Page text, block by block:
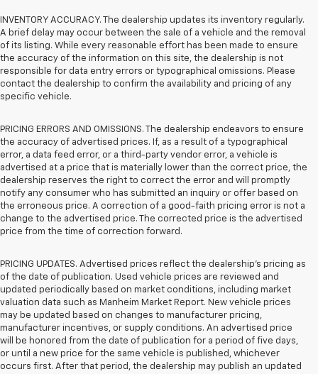
INVENTORY ACCURACY. The dealership updates its inventory regularly.
A brief delay may occur between the sale of a vehicle and the removal
of its listing. While every reasonable effort has been made to ensure
the accuracy of the information on this site, the dealership is not
responsible for data entry errors or typographical omissions. Please
contact the dealership to confirm the availability and pricing of any
specific vehicle.
PRICING ERRORS AND OMISSIONS. The dealership endeavors to ensure
the accuracy of advertised prices. If, as a result of a typographical
error, a data feed error, or a third-party vendor error, a vehicle is
advertised at a price that is materially lower than the correct price, the
dealership reserves the right to correct the error and will promptly
notify any consumer who has submitted an inquiry or offer based on
the erroneous price. A correction of a good-faith pricing error is not a
change to the advertised price. The corrected price is the advertised
price from the time of correction forward.
PRICING UPDATES. Advertised prices reflect the dealership's pricing as
of the date of publication. Used vehicle prices are reviewed and
updated periodically based on market conditions, including market
valuation data such as Manheim Market Report. New vehicle prices
may be updated based on changes to manufacturer pricing,
manufacturer incentives, or supply conditions. An advertised price
will be honored from the date of publication for a period of five days,
or until a new price for the same vehicle is published, whichever
occurs first. After that period, the dealership may publish an updated